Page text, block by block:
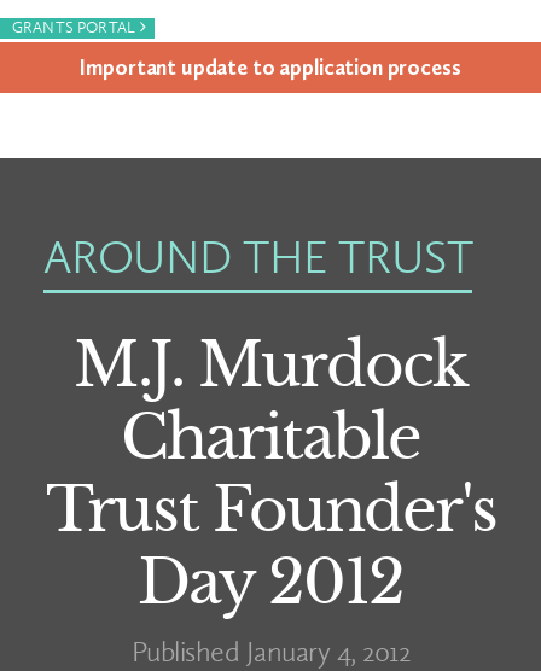
GRANTS PORTAL ›
Impor­tant update to appli­ca­tion process
AROUND THE TRUST
M.J. Murdock
Charitable
Trust Founder's
Day 2012
Published January 4, 2012